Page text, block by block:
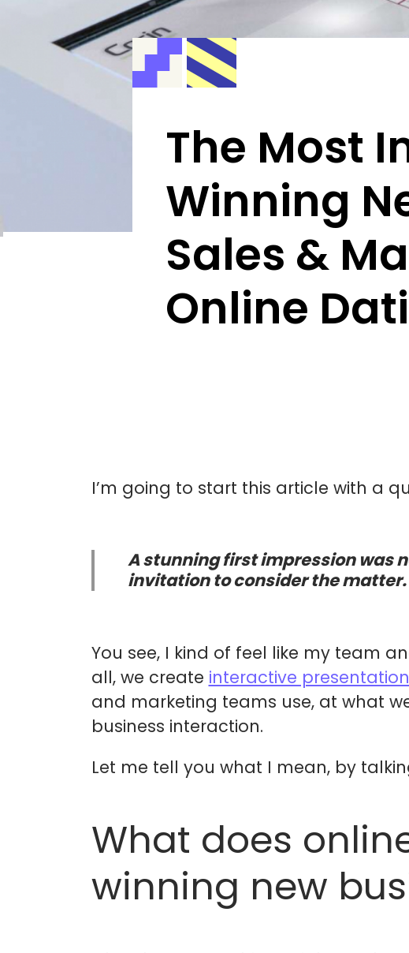
The Most
Winning
Sales &
Online
I’m going to start this article with a
A stunning first impression was
invitation to consider the matter.
You see, I kind of feel like my team
all, we create interactive
and marketing teams use, at what
business interaction.
Let me tell you what I mean, by
What does
winning new